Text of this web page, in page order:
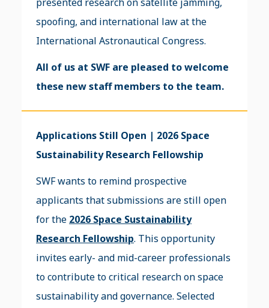
presented research on satellite jamming,
spoofing, and international law at the
International Astronautical Congress.
All of us at SWF are pleased to welcome
these new staff members to the team.
Applications Still Open | 2026 Space
Sustainability Research Fellowship
SWF wants to remind prospective
applicants that submissions are still open
for the 2026 Space Sustainability
Research Fellowship. This opportunity
invites early- and mid-career professionals
to contribute to critical research on space
sustainability and governance. Selected